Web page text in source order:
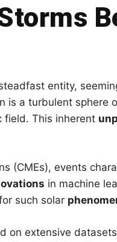
entity,
is a turbulent
This inherent
(CMEs), events
in machine
such solar
on extensive